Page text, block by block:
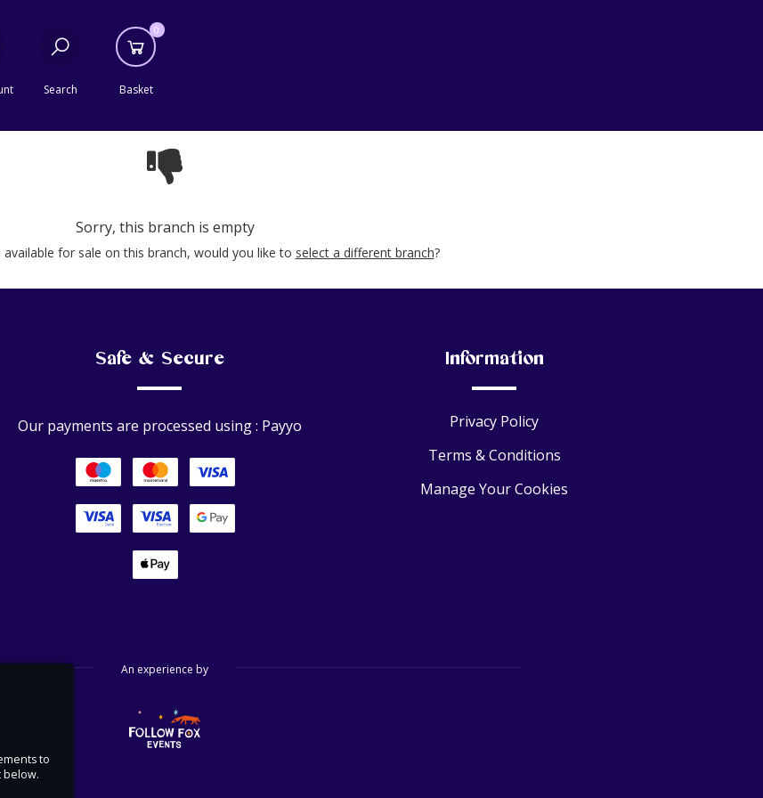
Search
0
Basket
Sorry, this branch is empty
for sale on this branch, would you like to select a different branch?
Safe & Secure
Our payments are processed using : Payyo
Information
Privacy Policy
Terms & Conditions
Manage Your Cookies
An experience by
to
below.